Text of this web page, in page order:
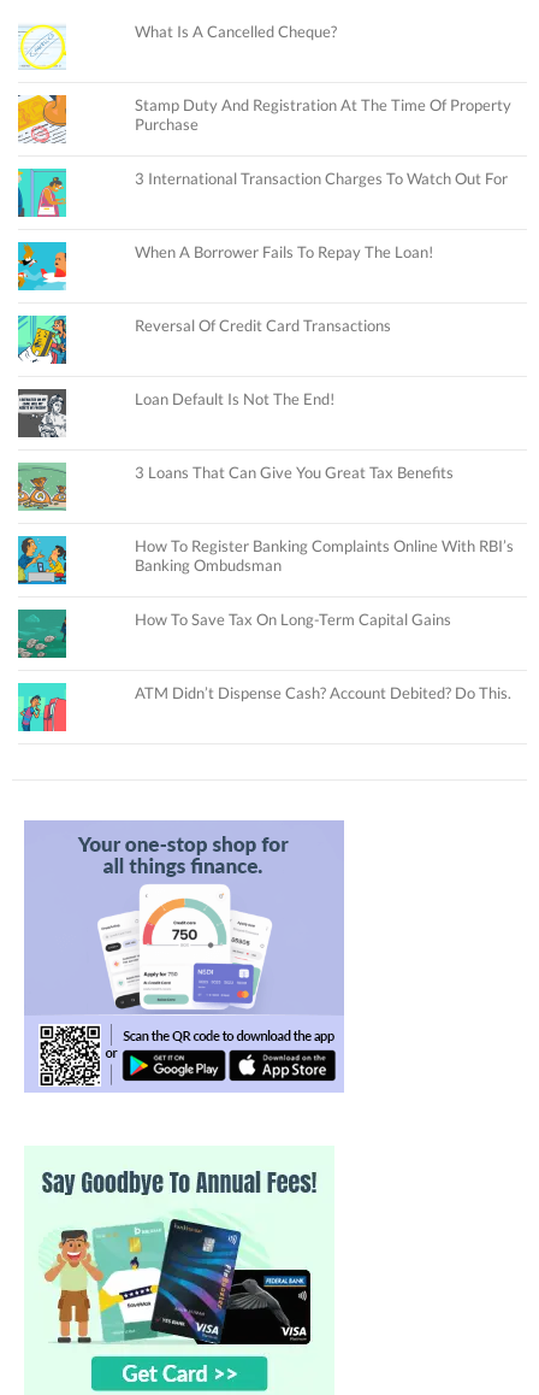
What Is A Cancelled Cheque?
Stamp Duty And Registration At The Time Of Property
Purchase
3 International Transaction Charges To Watch Out For
When A Borrower Fails To Repay The Loan!
Reversal Of Credit Card Transactions
Loan Default Is Not The End!
3 Loans That Can Give You Great Tax Benefits
How To Register Banking Complaints Online With RBI’s
Banking Ombudsman
How To Save Tax On Long-Term Capital Gains
ATM Didn’t Dispense Cash? Account Debited? Do This.